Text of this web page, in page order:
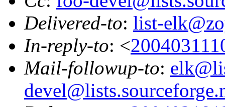
Delivered-to: list-
In-reply-to: <
Mail-followup-to: